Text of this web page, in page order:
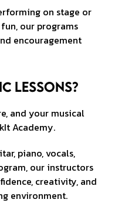
on stage or
our programs
encouragement
Lessons?
and your musical
Academy.
piano, vocals,
our instructors
creativity, and
environment.